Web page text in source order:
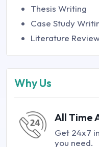
Thesis Writing
Case Study
Literature
Why Us
All Time
Get 24x7
you need.